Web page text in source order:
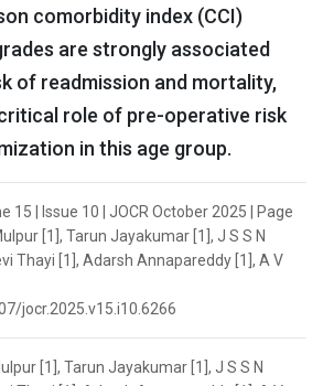
comorbidity index (CCI)
are strongly associated
of readmission and mortality,
role of pre-operative risk
in this age group.
15 | Issue 10 | JOCR October 2025 | Page
[1], Tarun Jayakumar [1], J S S N
Thayi [1], Adarsh Annapareddy [1], A V
jocr.2025.v15.i10.6266
[1], Tarun Jayakumar [1], J S S N